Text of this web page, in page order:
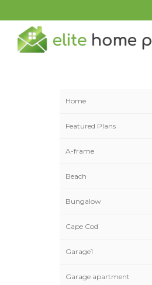
Home
Featured Plans
A-frame
Beach
Bungalow
Cape Cod
Garage1
Garage apartment